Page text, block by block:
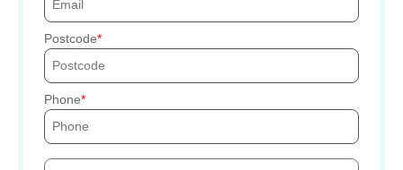
Postcode
Phone